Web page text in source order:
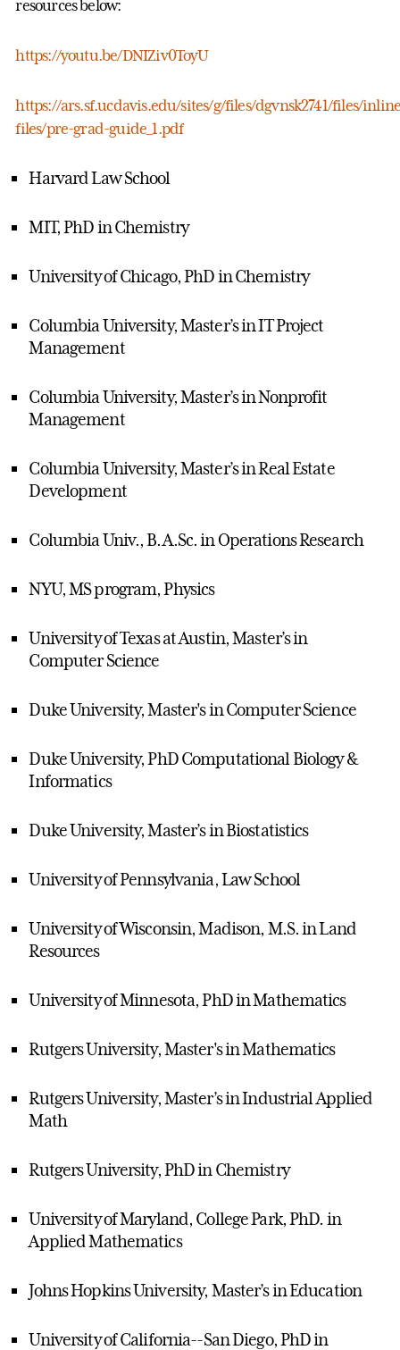
resources below:
https://youtu.be/DNIZiv0ToyU
https://ars.sf.ucdavis.edu/sites/g/files/dgvnsk2741/files/
files/pre-grad-guide_1.pdf
Harvard Law School
MIT, PhD in Chemistry
University of Chicago, PhD in Chemistry
Columbia University, Master’s in IT Project
Management
Columbia University, Master’s in Nonprofit
Management
Columbia University, Master’s in Real Estate
Development
Columbia Univ., B.A.Sc. in Operations Research
NYU, MS program, Physics
University of Texas at Austin, Master’s in
Computer Science
Duke University, Master's in Computer Science
Duke University, PhD Computational Biology &
Informatics
Duke University, Master’s in Biostatistics
University of Pennsylvania, Law School
University of Wisconsin, Madison, M.S. in Land
Resources
University of Minnesota, PhD in Mathematics
Rutgers University, Master's in Mathematics
Rutgers University, Master’s in Industrial Applied
Math
Rutgers University, PhD in Chemistry
University of Maryland, College Park, PhD. in
Applied Mathematics
Johns Hopkins University, Master’s in Education
University of California--San Diego, PhD in